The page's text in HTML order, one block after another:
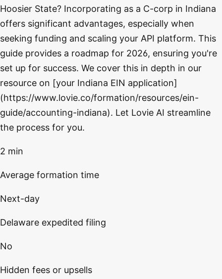
Hoosier State? Incorporating as a C-corp in Indiana
offers significant advantages, especially when
seeking funding and scaling your API platform. This
guide provides a roadmap for 2026, ensuring you're
set up for success. We cover this in depth in our
resource on [your Indiana EIN application]
(https://www.lovie.co/formation/resources/ein-
guide/accounting-indiana). Let Lovie AI streamline
the process for you.
2 min
Average formation time
Next-day
Delaware expedited filing
No
Hidden fees or upsells